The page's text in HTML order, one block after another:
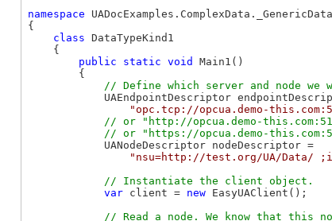
namespace UADocExamples.ComplexData._GenericData
{
class DataTypeKind1
    {
public
static void
Main1()
        {
UAEndpointDescriptor
"opc.tcp://opcua.demo-
// or "http://opcua.demo-
            UANodeDescriptor nodeDescriptor =
"nsu=http://test.org/UA/Data/
var client = new EasyUAClient();